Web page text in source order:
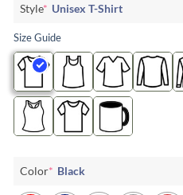
Style* Unisex T-Shirt
Size Guide
Color* Black